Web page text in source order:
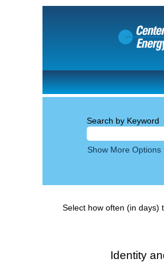
Search by Keyword
Show More Options
Select how often (in days)
Identity